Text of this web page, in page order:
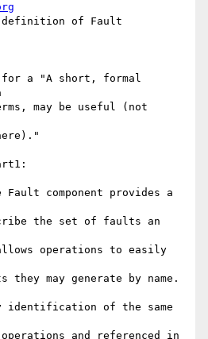
definition of Fault
for a "A short, formal
may be useful (not